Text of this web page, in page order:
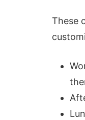
These